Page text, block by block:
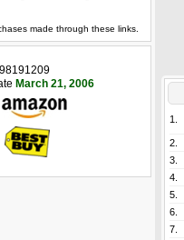
made through these links.
March 21, 2006
1.
2.
3.
4.
5.
6.
7.